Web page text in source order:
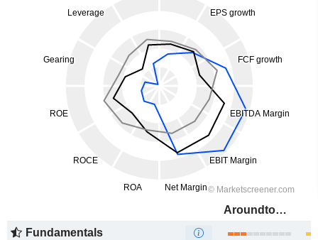
Aroundtown SA
Fundamentals